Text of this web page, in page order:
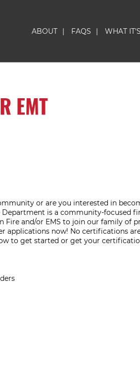
ABOUT | FAQS | WHAT
EMT
or are you interested in
Department is a community-focused
and/or EMS to join our family of
applications now! No certifications
to get started or get your